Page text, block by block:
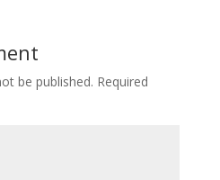
be published. Required